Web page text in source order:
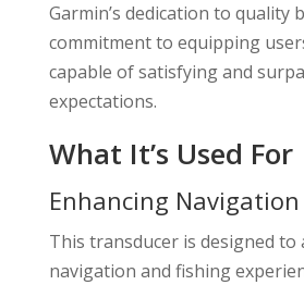
Garmin’s dedication to quality
commitment to equipping
capable of satisfying and
expectations.
What It’s Used For
Enhancing
This transducer is designed to
navigation and fishing